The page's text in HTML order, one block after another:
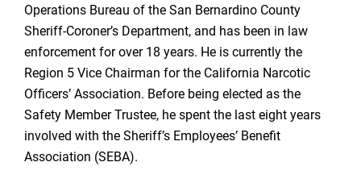
Operations Bureau of the San Bernardino County
Sheriff-Coroner’s Department, and has been in law
enforcement for over 18 years. He is currently the
Region 5 Vice Chairman for the California Narcotic
Officers’ Association. Before being elected as the
Safety Member Trustee, he spent the last eight years
involved with the Sheriff’s Employees’ Benefit
Association (SEBA).